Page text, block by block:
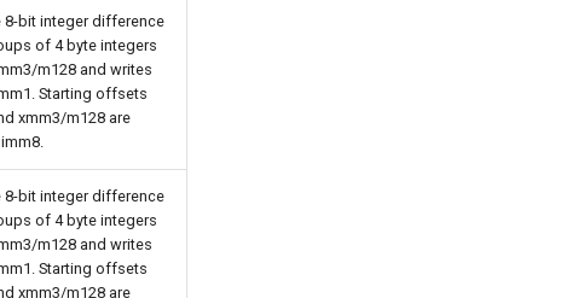
8-bit integer difference
of 4 byte integers
m128 and writes
Starting offsets
xmm3/m128 are
8-bit integer difference
of 4 byte integers
m128 and writes
Starting offsets
xmm3/m128 are